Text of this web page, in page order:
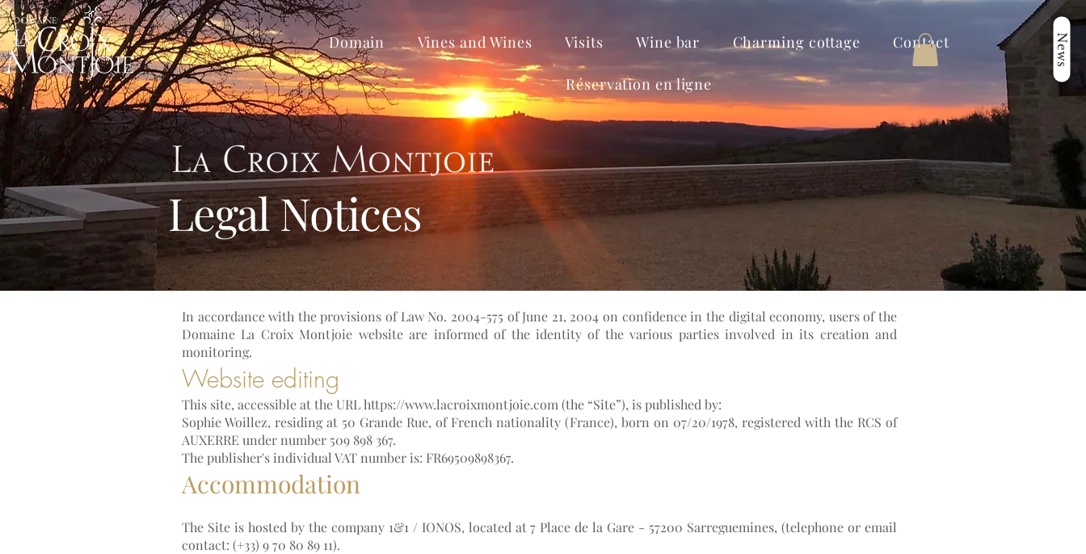
News
Domain Vines and Wines Visits Wine bar Charming cottage Contact
Réservation en ligne
Legal Notices
In accordance with the provisions of Law No. 2004-575 of June 21, 2004 on confidence in the digital economy, users of the
Domaine La Croix Montjoie website are informed of the identity of the various parties involved in its creation and
monitoring.
Website editing
This site, accessible at the URLhttps://www.lacroixmontjoie.com (the “Site”), is published by:
Sophie Woillez, residing at 50 Grande Rue, of French nationality (France), born on 07/20/1978, registered with the RCS of
AUXERRE under number 509 898 367.
The publisher's individual VAT number is: FR69509898367.
Accommodation
The Site is hosted by the company 1&1 / IONOS, located at 7 Place de la Gare - 57200 Sarreguemines, (telephone or email
contact: (+33) 9 70 80 89 11).